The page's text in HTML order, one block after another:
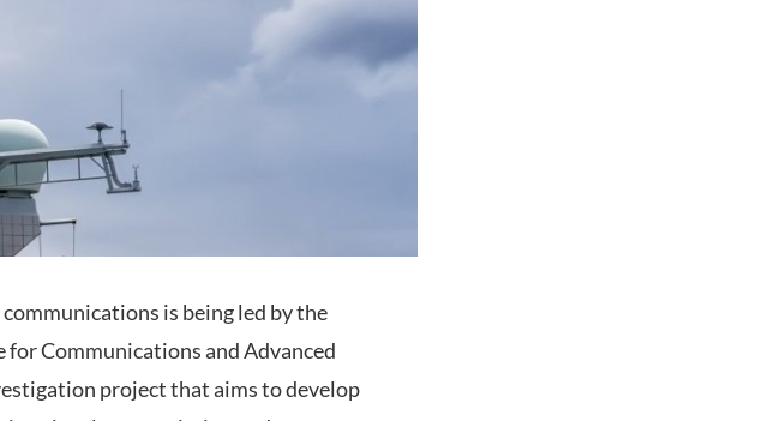
is being led by the
Communications and Advanced
project that aims to develop